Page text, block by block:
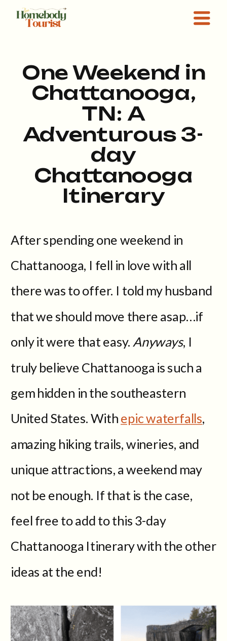
One Weekend in
Chattanooga,
TN: A
Adventurous 3-
day
Chattanooga
Itinerary
After spending one weekend in
Chattanooga, I fell in love with all
there was to offer. I told my husband
that we should move there asap…if
only it were that easy.Anyways, I
truly believe Chattanooga is such a
gem hidden in the southeastern
United States. Withepic waterfalls,
amazing hiking trails, wineries, and
unique attractions, a weekend may
not be enough. If that is the case,
feel free to add to this 3-day
Chattanooga Itinerary with the other
ideas at the end!